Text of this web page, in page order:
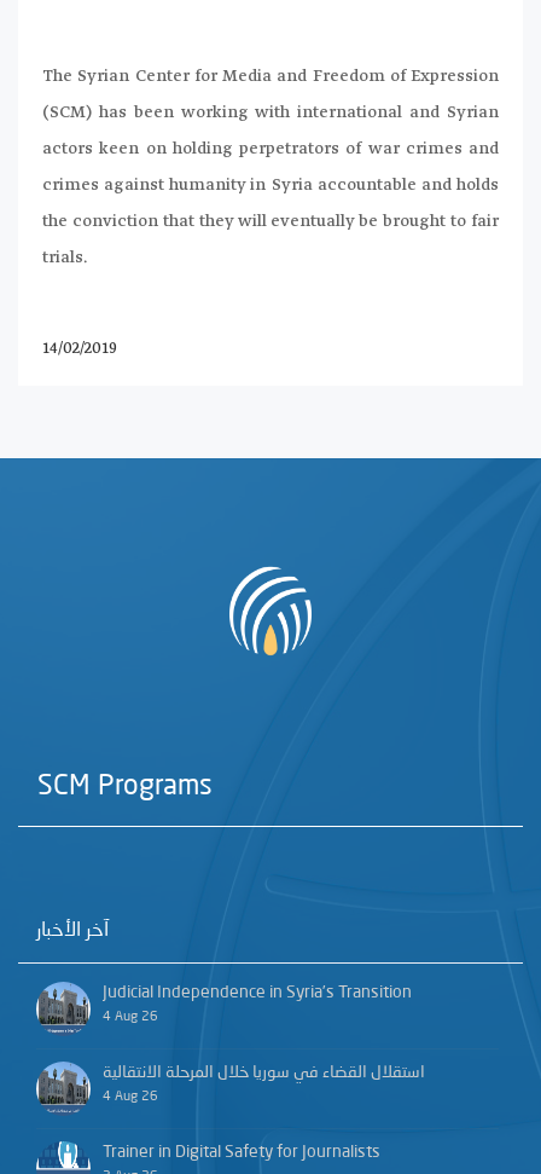
The Syrian Center for Media and Freedom of Expression
(SCM) has been working with international and Syrian
actors keen on holding perpetrators of war crimes and
crimes against humanity in Syria accountable and holds
the conviction that they will eventually be brought to fair
trials.
14/02/2019
SCM Programs
آخر الأخبار
Judicial Independence in Syria’s Transition
4 Aug 26
استقلال القضاء في سوريا خلال المرحلة الانتقالية
4 Aug 26
Trainer in Digital Safety for Journalists